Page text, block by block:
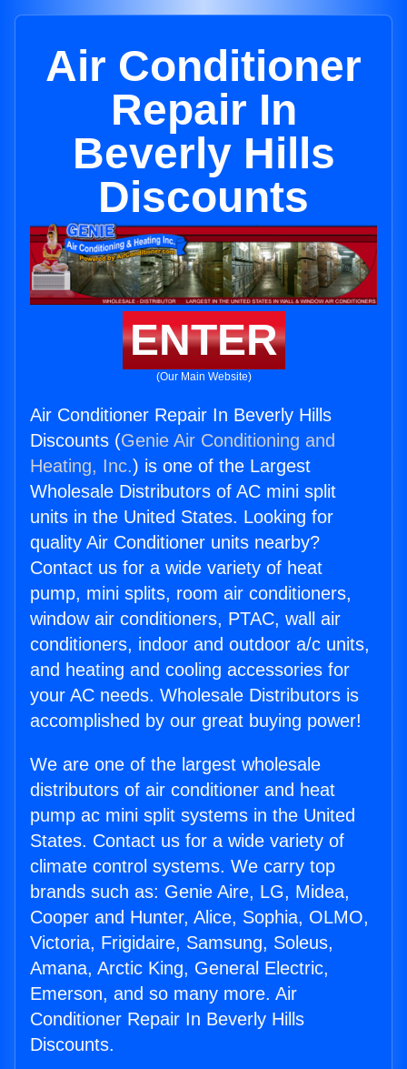
Air Conditioner
Repair In
Beverly Hills
Discounts
ENTER
(Our Main Website)
Air Conditioner Repair In Beverly Hills
Discounts (Genie Air Conditioning and
Heating, Inc.) is one of the Largest
Wholesale Distributors of AC mini split
units in the United States. Looking for
quality Air Conditioner units nearby?
Contact us for a wide variety of heat
pump, mini splits, room air conditioners,
window air conditioners, PTAC, wall air
conditioners, indoor and outdoor a/c units,
and heating and cooling accessories for
your AC needs. Wholesale Distributors is
accomplished by our great buying power!
We are one of the largest wholesale
distributors of air conditioner and heat
pump ac mini split systems in the United
States. Contact us for a wide variety of
climate control systems. We carry top
brands such as: Genie Aire, LG, Midea,
Cooper and Hunter, Alice, Sophia, OLMO,
Victoria, Frigidaire, Samsung, Soleus,
Amana, Arctic King, General Electric,
Emerson, and so many more. Air
Conditioner Repair In Beverly Hills
Discounts.